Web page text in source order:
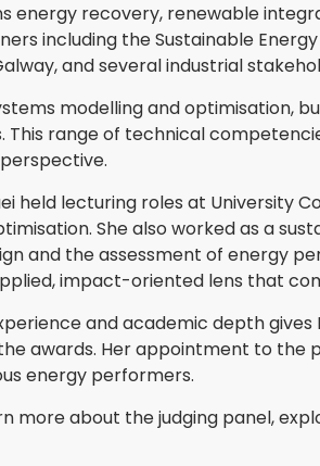
recovery, renewable
including the Sustainable
and several industrial
modelling and optimisation,
This range of technical
held lecturing roles at
She also worked as a
and the assessment of energy
impact-oriented lens that
and academic depth
awards. Her appointment to the
energy performers.
more about the judging panel,